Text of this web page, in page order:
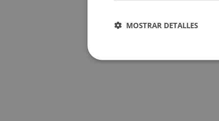
MOSTRAR DETALLES